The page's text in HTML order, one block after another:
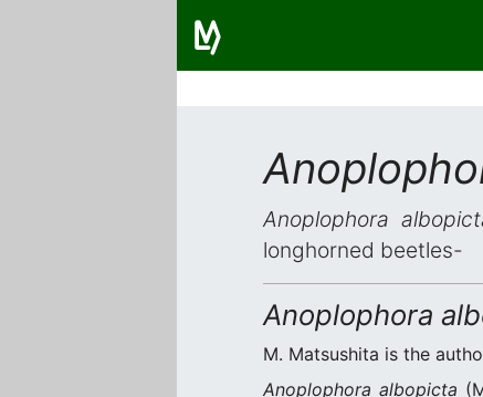
Anoplophora
longhorned beetles-
Anoplophora
M. Matsushita is the
Anoplophora albopicta